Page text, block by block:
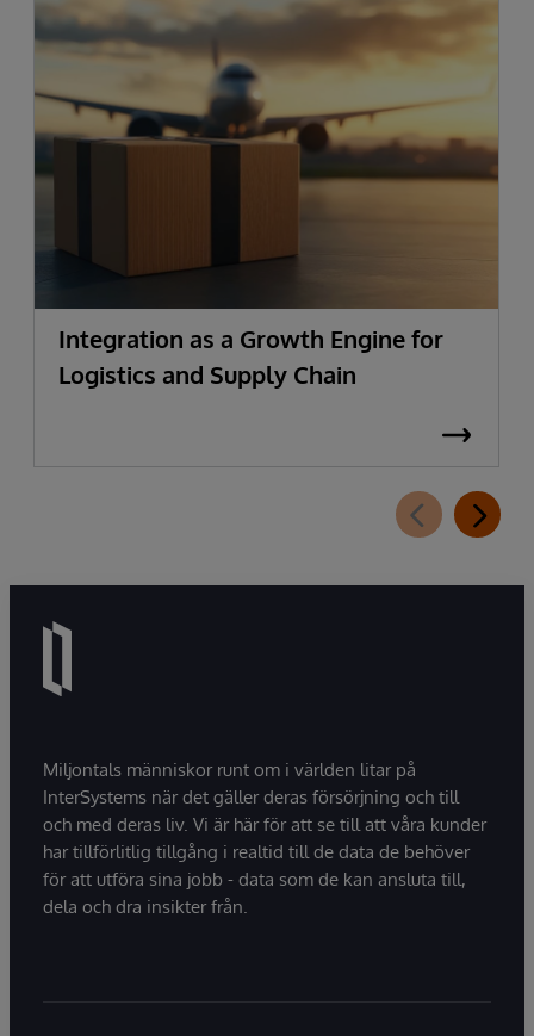
Integration as a Growth Engine for
Logistics and Supply Chain
Miljontals människor runt om i världen litar på
InterSystems när det gäller deras försörjning och till
och med deras liv. Vi är här för att se till att våra kunder
har tillförlitlig tillgång i realtid till de data de behöver
för att utföra sina jobb - data som de kan ansluta till,
dela och dra insikter från.